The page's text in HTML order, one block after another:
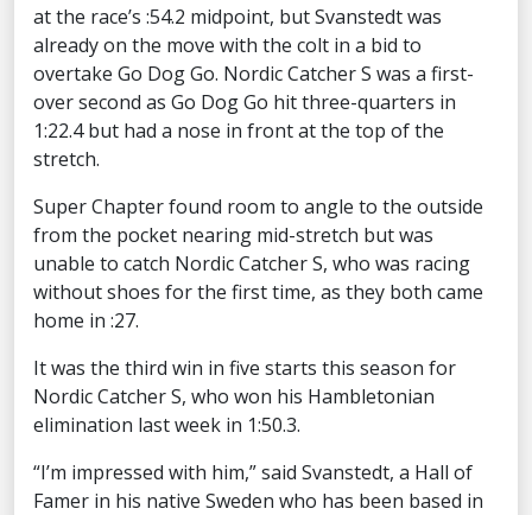
at the race’s :54.2 midpoint, but Svanstedt was
already on the move with the colt in a bid to
overtake Go Dog Go. Nordic Catcher S was a first-
over second as Go Dog Go hit three-quarters in
1:22.4 but had a nose in front at the top of the
stretch.
Super Chapter found room to angle to the outside
from the pocket nearing mid-stretch but was
unable to catch Nordic Catcher S, who was racing
without shoes for the first time, as they both came
home in :27.
It was the third win in five starts this season for
Nordic Catcher S, who won his Hambletonian
elimination last week in 1:50.3.
“I’m impressed with him,” said Svanstedt, a Hall of
Famer in his native Sweden who has been based in